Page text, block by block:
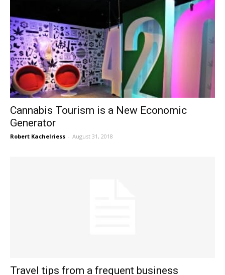
Cannabis Tourism is a New Economic
Generator
Robert Kachelriess - August 31, 2018
Travel tips from a frequent business